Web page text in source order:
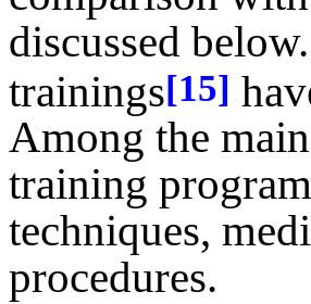
discussed
trainings[15]
Among the
training
techniques,
procedures.